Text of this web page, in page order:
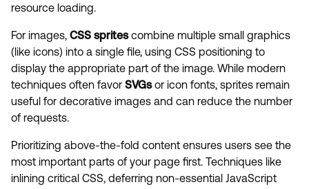
resource loading.
For images, CSS spritescombine multiple small graphics
(like icons) into a single file, using CSS positioning to
display the appropriate part of the image. While modern
techniques often favor SVGsor icon fonts, sprites remain
useful for decorative images and can reduce the number
of requests.
Prioritizing above-the-fold content ensures users see the
most important parts of your page first. Techniques like
inlining critical CSS, deferring non-essential JavaScript